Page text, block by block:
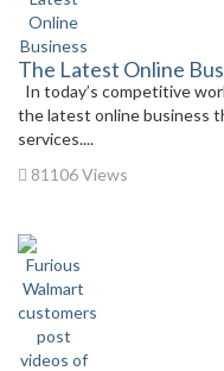
The Latest Online
In today’s competitive
the latest online business
services....
81106 Views